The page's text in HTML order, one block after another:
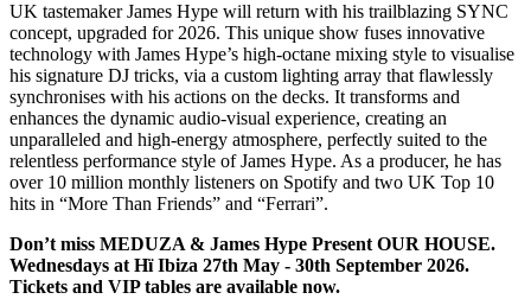
UK tastemaker James Hype will return with his trailblazing SYNC
concept, upgraded for 2026. This unique show fuses innovative
technology with James Hype’s high-octane mixing style to visualise
his signature DJ tricks, via a custom lighting array that flawlessly
synchronises with his actions on the decks. It transforms and
enhances the dynamic audio-visual experience, creating an
unparalleled and high-energy atmosphere, perfectly suited to the
relentless performance style of James Hype. As a producer, he has
over 10 million monthly listeners on Spotify and two UK Top 10
hits in “More Than Friends” and “Ferrari”.
Don’t miss MEDUZA & James Hype Present OUR HOUSE.
Wednesdays at Hï Ibiza 27th May - 30th September 2026.
Tickets and VIP tables are available now.